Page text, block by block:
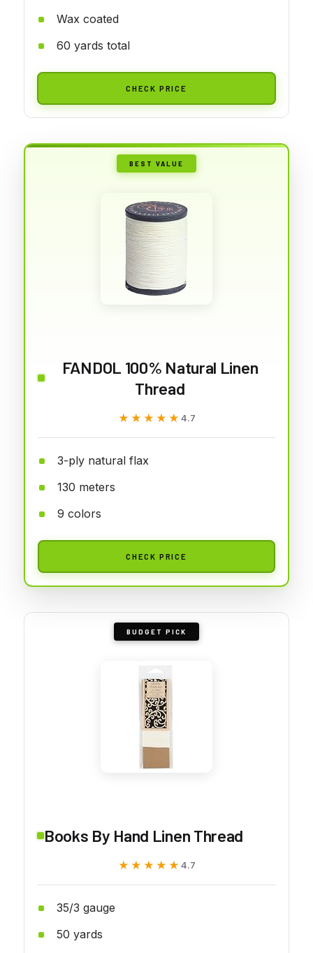
Wax coated
60 yards total
CHECK PRICE
BEST VALUE
FANDOL 100% Natural Linen
Thread
★★★★★
★★★★★ 4.7
3-ply natural flax
130 meters
9 colors
CHECK PRICE
BUDGET PICK
Books By Hand Linen Thread
★★★★★
★★★★★ 4.7
35/3 gauge
50 yards